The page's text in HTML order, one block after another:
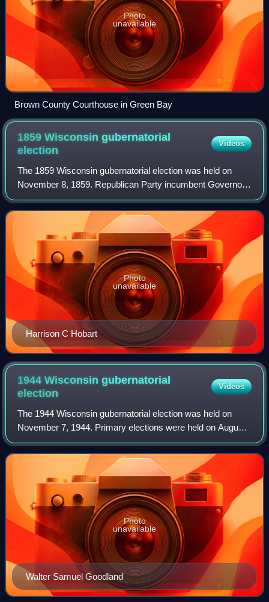
Photo
unavailable
Brown County Courthouse in Green Bay
1859 Wisconsin gubernatorial
election
Videos
The 1859 Wisconsin gubernatorial election was held on
November 8, 1859. Republican Party incumbent Governor
Alexander Randall won re-election with 53% of the vote,
defeating Democratic candidate Harri
Harrison C Hobart
Photo
unavailable
1944 Wisconsin gubernatorial
election
Videos
The 1944 Wisconsin gubernatorial election was held on
November 7, 1944. Primary elections were held on August
15, 1944.
Walter Samuel Goodland
Photo
unavailable